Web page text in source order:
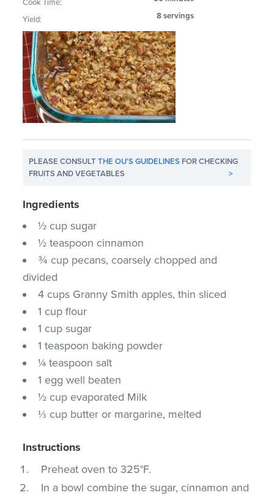
Cook Time:
Yield: 8 servings
PLEASE CONSULTTHE OU'S GUIDELINES FOR CHECKING
FRUITS AND VEGETABLES
>
Ingredients
½ cup sugar
½ teaspoon cinnamon
¾ cup pecans, coarsely chopped and
divided
4 cups Granny Smith apples, thin sliced
1 cup flour
1 cup sugar
1 teaspoon baking powder
¼ teaspoon salt
1 egg well beaten
½ cup evaporated Milk
⅓ cup butter or margarine, melted
Instructions
Preheat oven to 325°F.
In a bowl combine the sugar, cinnamon and